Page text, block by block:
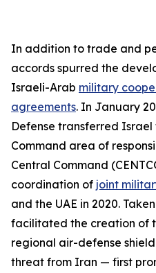
In addition to trade and
accords spurred the
Israeli-Arab military
agreements. In January
Defense transferred Israel
Command area of
Central Command
coordination of joint
and the UAE in 2020.
facilitated the creation of
regional air-defense
threat from Iran — first